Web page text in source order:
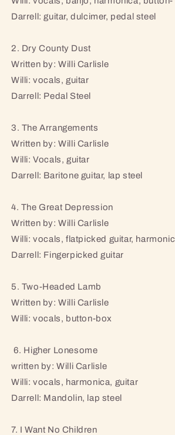
Darrell: guitar, dulcimer, pedal steel
2. Dry County Dust
Written by: Willi Carlisle
Willi: vocals, guitar
Darrell: Pedal Steel
3. The Arrangements
Written by: Willi Carlisle
Willi: Vocals, guitar
Darrell: Baritone guitar, lap steel
4. The Great Depression
Written by: Willi Carlisle
Willi: vocals, flatpicked guitar,
Darrell: Fingerpicked guitar
5. Two-Headed Lamb
Written by: Willi Carlisle
Willi: vocals, button-box
6. Higher Lonesome
written by: Willi Carlisle
Willi: vocals, harmonica, guitar
Darrell: Mandolin, lap steel
7. I Want No Children